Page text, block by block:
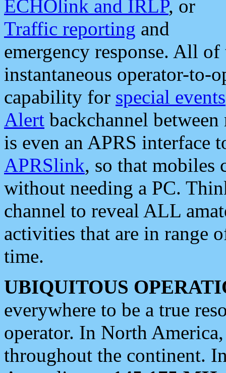
ECHOlink and IRLP, or
Traffic reporting and
emergency response. All
instantaneous operator-to-
capability for special events
Alert backchannel
is even an APRS interface
APRSlink, so that mobiles
without needing a PC.
channel to reveal ALL
activities that are in range
time.
UBIQUITOUS
everywhere to be a true
operator. In North
throughout the continent.